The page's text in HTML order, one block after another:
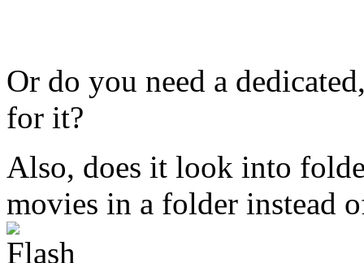
Or do you need a
for it?
Also, does it look into
movies in a folder instead